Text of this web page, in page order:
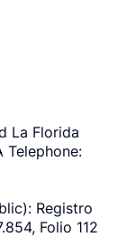
La Florida
Telephone:
Registro
Folio 112